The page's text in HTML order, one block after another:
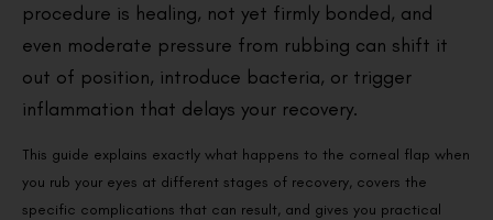
procedure is healing, not yet firmly bonded, and
even moderate pressure from rubbing can shift it
out of position, introduce bacteria, or trigger
inflammation that delays your recovery.
This guide explains exactly what happens to the corneal flap when
you rub your eyes at different stages of recovery, covers the
specific complications that can result, and gives you practical